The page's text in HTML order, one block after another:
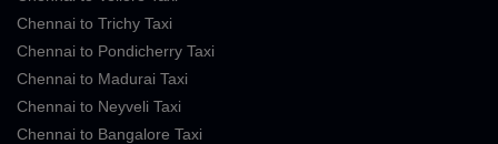
Chennai to Trichy Taxi
Chennai to Pondicherry Taxi
Chennai to Madurai Taxi
Chennai to Neyveli Taxi
Chennai to Bangalore Taxi